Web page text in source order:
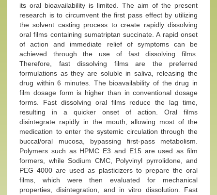
its oral bioavailability is limited. The aim of the present
research is to circumvent the first pass effect by utilizing
the solvent casting process to create rapidly dissolving
oral films containing sumatriptan succinate. A rapid onset
of action and immediate relief of symptoms can be
achieved through the use of fast dissolving films.
Therefore, fast dissolving films are the preferred
formulations as they are soluble in saliva, releasing the
drug within 6 minutes. The bioavailability of the drug in
film dosage form is higher than in conventional dosage
forms. Fast dissolving oral films reduce the lag time,
resulting in a quicker onset of action. Oral films
disintegrate rapidly in the mouth, allowing most of the
medication to enter the systemic circulation through the
buccal/oral mucosa, bypassing first-pass metabolism.
Polymers such as HPMC E3 and E15 are used as film
formers, while Sodium CMC, Polyvinyl pyrrolidone, and
PEG 4000 are used as plasticizers to prepare the oral
films, which were then evaluated for mechanical
properties, disintegration, and in vitro dissolution. Fast